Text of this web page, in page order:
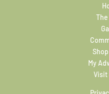
My
Visit